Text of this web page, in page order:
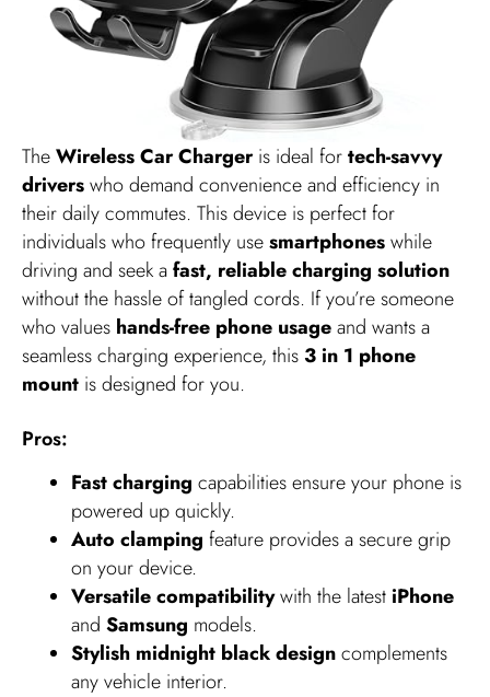
TheWireless Car Chargeris ideal fortech-savvy
driverswho demand convenience and efficiency in
their daily commutes. This device is perfect for
individuals who frequently usesmartphoneswhile
driving and seek afast, reliable charging solution
without the hassle of tangled cords. If you’re someone
who values hands-free phone usageand wants a
seamless charging experience, this 3 in 1 phone
mount is designed for you.
Pros:
Fast charging capabilities ensure your phone is
powered up quickly.
Auto clamping feature provides a secure grip
on your device.
Versatile compatibilitywith the latest iPhone
and Samsung models.
Stylish midnight black designcomplements
any vehicle interior.